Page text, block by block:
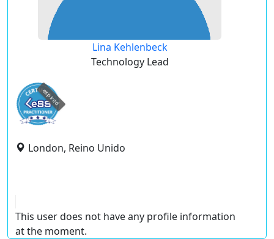
Lina Kehlenbeck
Technology Lead
expired
London, Reino Unido
This user does not have any profile information
at the moment.